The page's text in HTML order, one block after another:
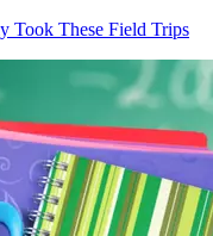
Took These Field Trips